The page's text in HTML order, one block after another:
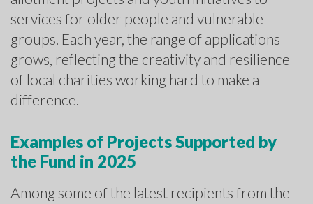
services for older people and vulnerable
groups. Each year, the range of applications
grows, reflecting the creativity and resilience
of local charities working hard to make a
difference.
Examples of Projects Supported by
the Fund in 2025
Among some of the latest recipients from the